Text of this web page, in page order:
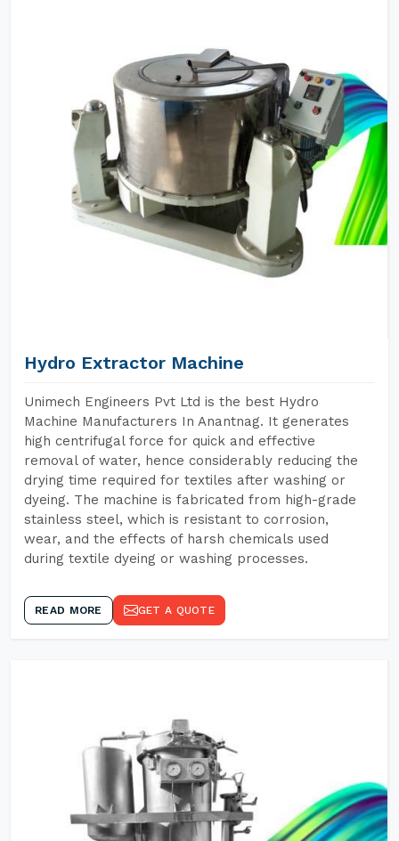
Hydro Extractor Machine
Unimech Engineers Pvt Ltd is the best Hydro
Machine Manufacturers In Anantnag. It generates
high centrifugal force for quick and effective
removal of water, hence considerably reducing the
drying time required for textiles after washing or
dyeing. The machine is fabricated from high-grade
stainless steel, which is resistant to corrosion,
wear, and the effects of harsh chemicals used
during textile dyeing or washing processes.
READ MORE GET A QUOTE